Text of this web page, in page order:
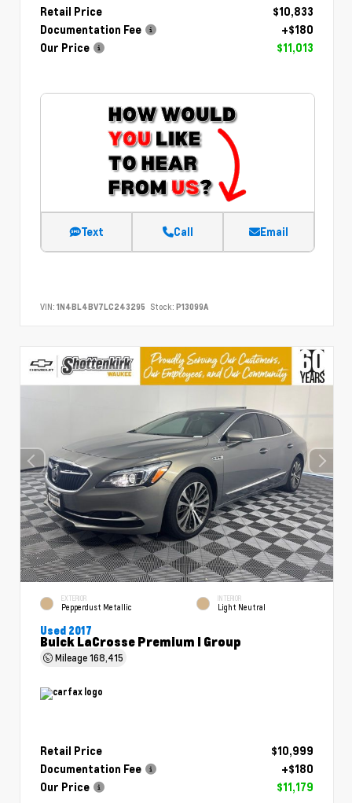
Retail Price
$10,833
Documentation Fee
+$180
Our Price
$11,013
Text Call Email
VIN: 1N4BL4BV7LC243295 Stock: P13099A
EXTERIOR
Pepperdust Metallic
INTERIOR
Light Neutral
Used 2017
Buick LaCrosse Premium I Group
Mileage168,415
Retail Price
$10,999
Documentation Fee
+$180
Our Price
$11,179